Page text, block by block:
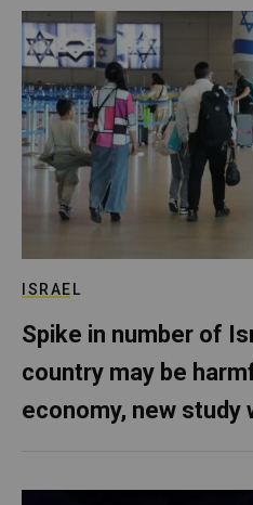
ISRAEL
Spike in number of
country may be
economy, new study